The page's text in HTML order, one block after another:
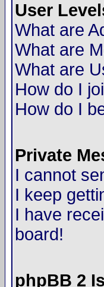
User
What are
What are
What are
How do I
How do I
Private
I cannot
I keep
I have
board!
phpBB 2